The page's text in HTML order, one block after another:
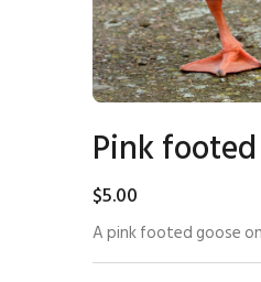
Pink
$5.00
A pink footed goose